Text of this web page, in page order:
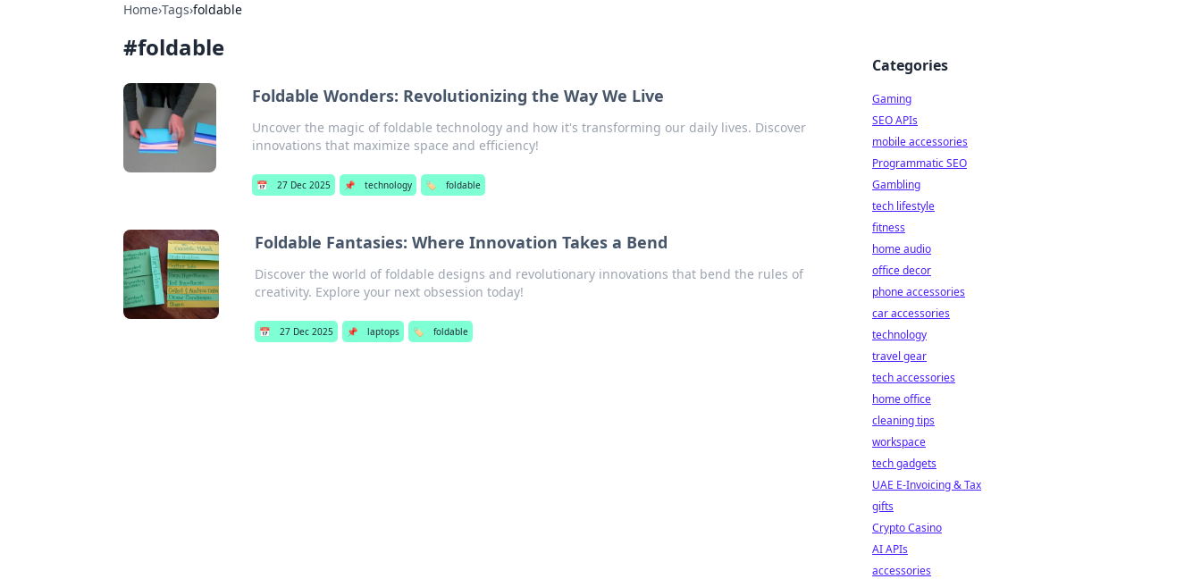
Home›Tags›foldable
#foldable
Foldable Wonders: Revolutionizing the Way We Live
Uncover the magic of foldable technology and how it's transforming our daily lives. Discover
innovations that maximize space and efficiency!
📅 27 Dec 2025 📌 technology 🏷️ foldable
Foldable Fantasies: Where Innovation Takes a Bend
Discover the world of foldable designs and revolutionary innovations that bend the rules of
creativity. Explore your next obsession today!
📅 27 Dec 2025 📌 laptops 🏷️ foldable
Categories
Gaming
SEO APIs
mobile accessories
Programmatic SEO
Gambling
tech lifestyle
fitness
home audio
office decor
phone accessories
car accessories
technology
travel gear
tech accessories
home office
cleaning tips
workspace
tech gadgets
UAE E-Invoicing & Tax
gifts
Crypto Casino
AI APIs
accessories